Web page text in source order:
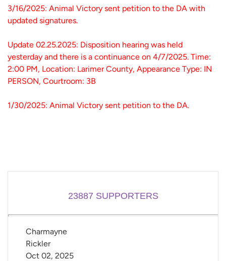
3/16/2025: Animal Victory sent petition to the DA with
updated signatures.
Update 02.25.2025: Disposition hearing was held
yesterday and there is a continuance on 4/7/2025. Time:
2:00 PM, Location: Larimer County, Appearance Type: IN
PERSON, Courtroom: 3B
1/30/2025: Animal Victory sent petition to the DA.
23887 SUPPORTERS
Charmayne
Rickler
Oct 02, 2025